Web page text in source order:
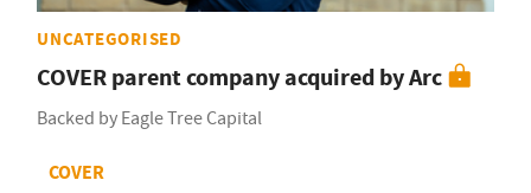
UNCATEGORISED
COVER parent company acquired by Arc
Backed by Eagle Tree Capital
COVER